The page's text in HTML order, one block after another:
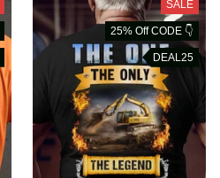
SALE
25% Off CODE 👇
DEAL25